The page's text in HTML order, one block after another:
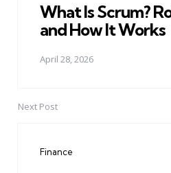
What Is Scrum?
and How It Works
April 28, 2026
Next Post
Finance